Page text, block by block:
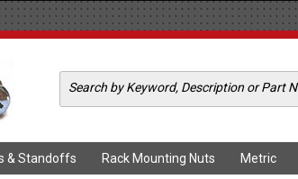
& Standoffs Rack Mounting Nuts Metric